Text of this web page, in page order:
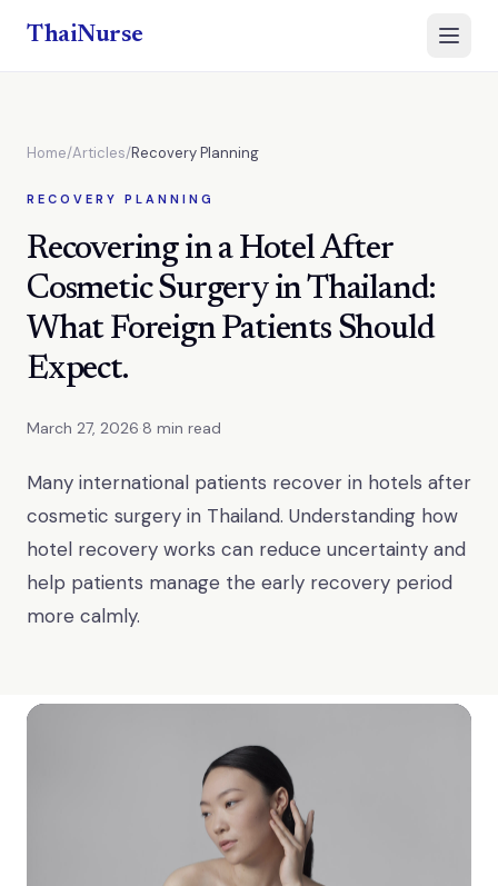
ThaiNurse Open
Home/Articles/Recovery Planning
RECOVERY PLANNING
Recovering in a Hotel After
Cosmetic Surgery in Thailand:
What Foreign Patients Should
Expect.
March 27, 2026·8 min read
Many international patients recover in hotels after
cosmetic surgery in Thailand. Understanding how
hotel recovery works can reduce uncertainty and
help patients manage the early recovery period
more calmly.